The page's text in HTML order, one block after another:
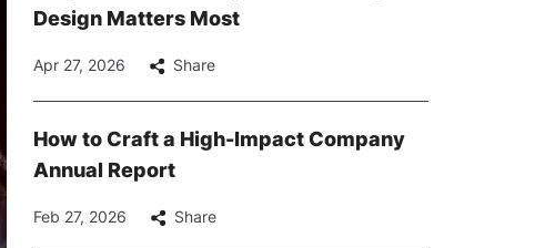
Design Matters Most
Apr 27, 2026 Share
How to Craft a High-Impact Company
Annual Report
Feb 27, 2026 Share